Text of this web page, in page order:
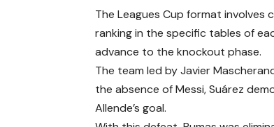
The Leagues Cup format
ranking in the specific tables of
advance to the knockout phase.
The team led by Javier
the absence of Messi, Suárez
Allende’s goal.